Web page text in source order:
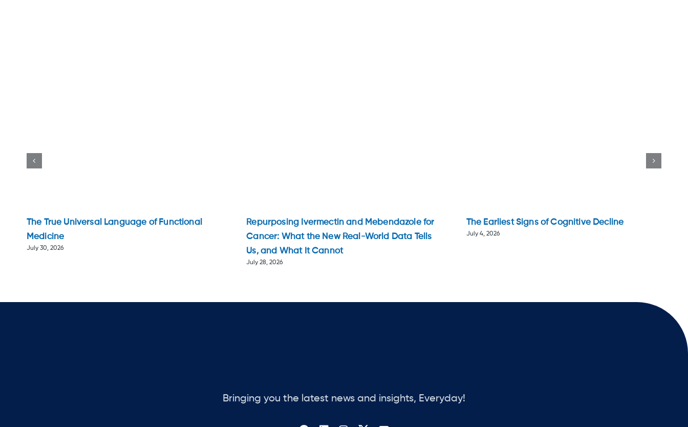
The True Universal Language of Functional
Medicine
July 30, 2026
Repurposing Ivermectin and Mebendazole for
Cancer: What the New Real-World Data Tells
Us, and What It Cannot
July 28, 2026
The Earliest Signs of Cognitive Decline
July 4, 2026
Bringing you the latest news and insights, Everyday!